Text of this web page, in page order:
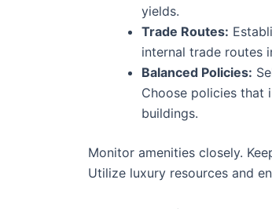
yields.
Trade Routes:
internal trade routes
Balanced Policies:
Choose policies that
buildings.
Monitor amenities closely.
Utilize luxury resources and